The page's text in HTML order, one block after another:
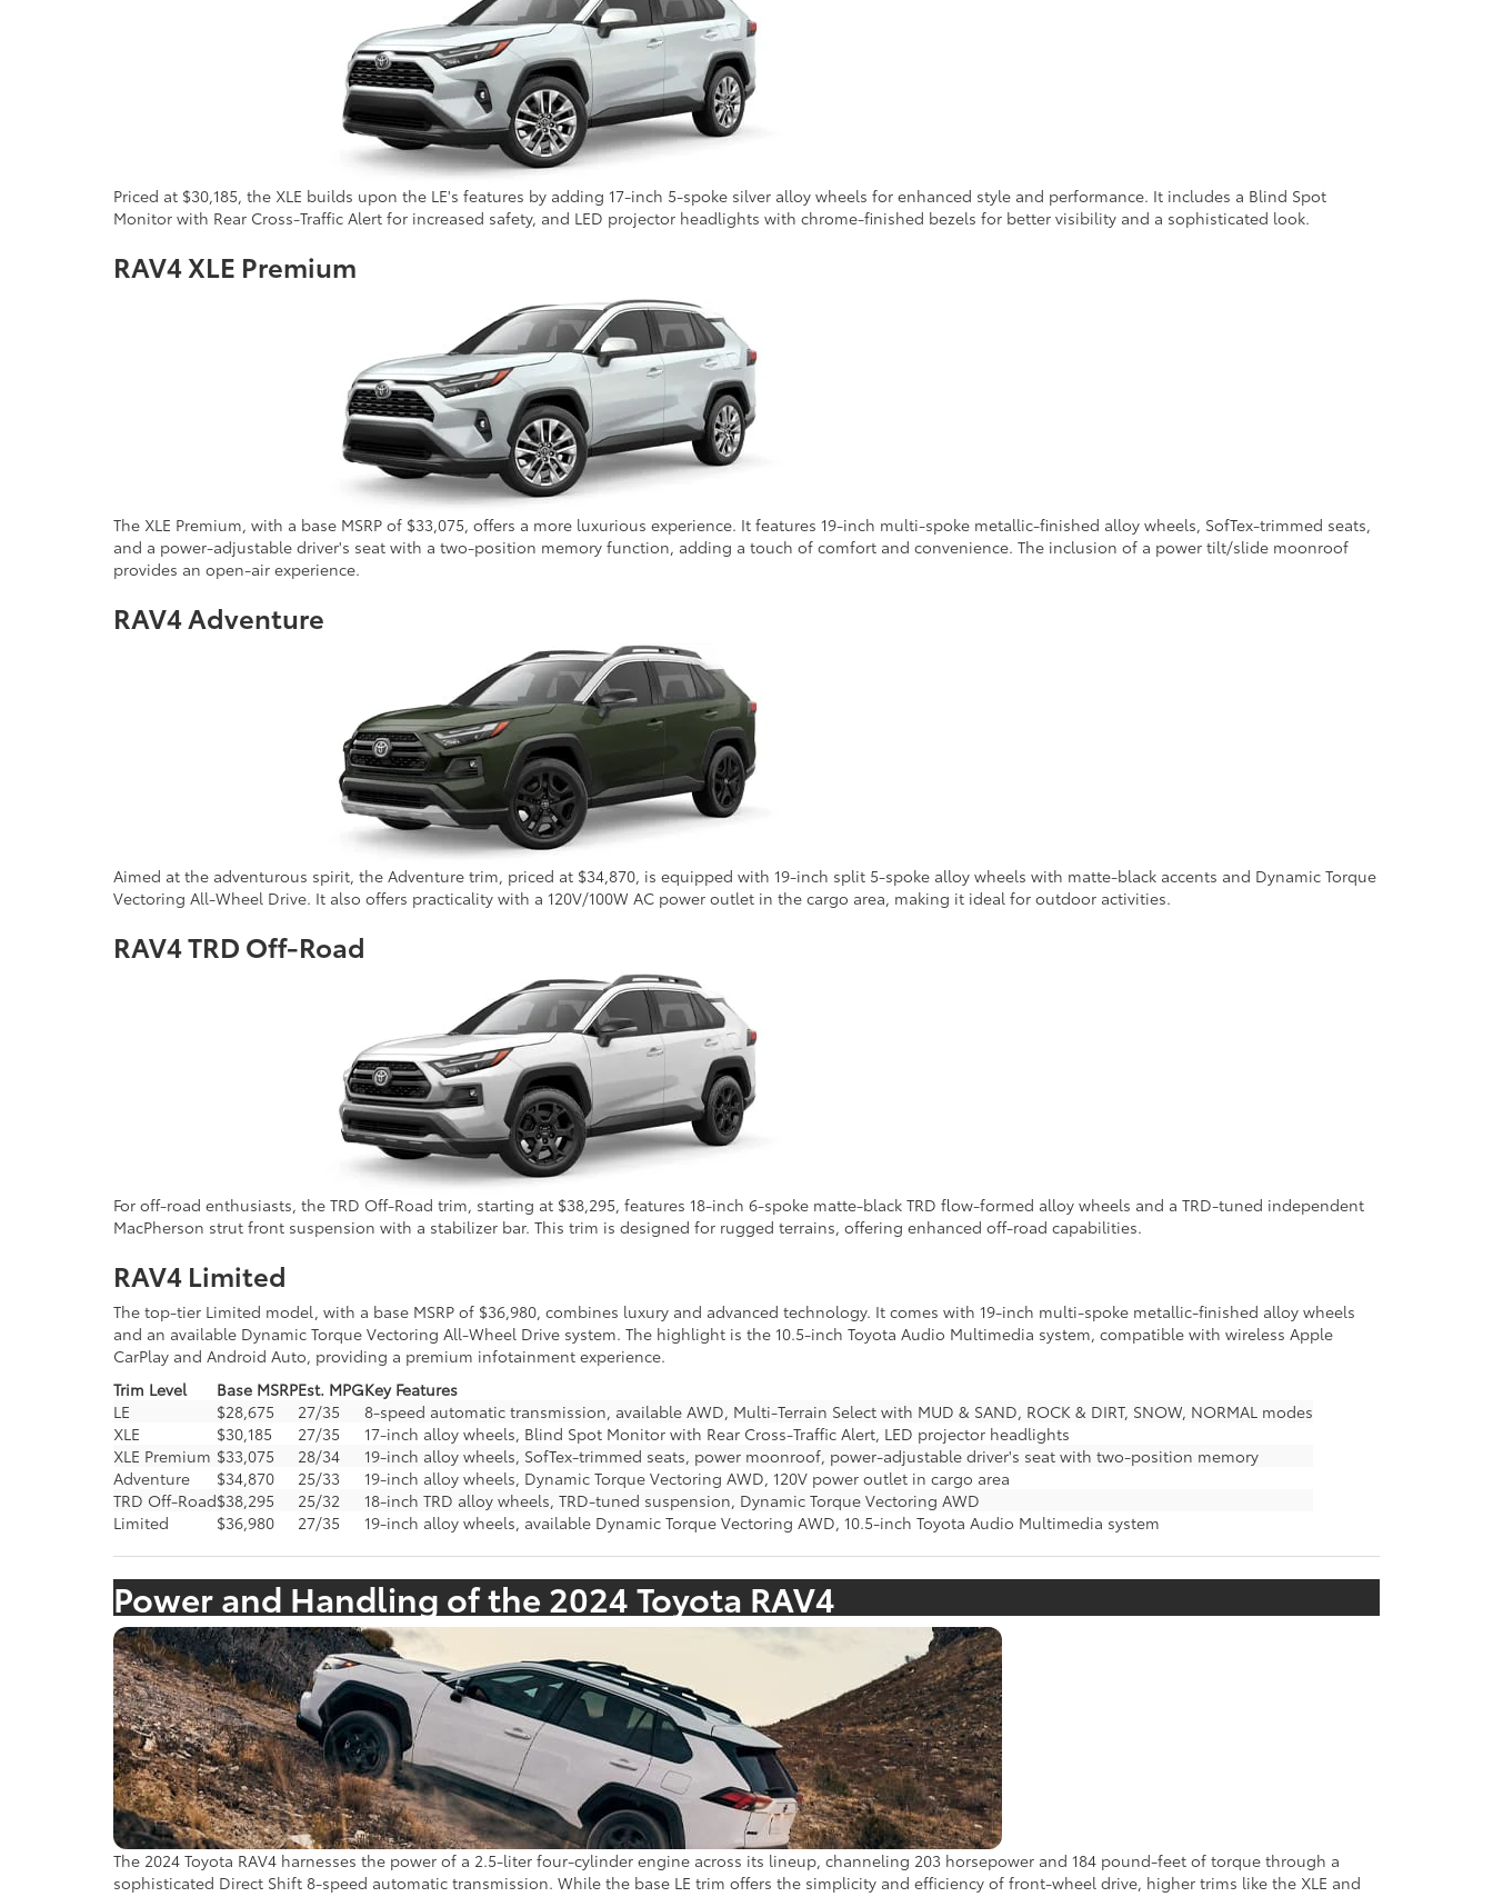
Priced at $30,185, the XLE builds upon the LE's features by adding 17-inch 5-spoke silver alloy wheels for enhanced style and performance. It includes a Blind Spot
Monitor with Rear Cross-Traffic Alert for increased safety, and LED projector headlights with chrome-finished bezels for better visibility and a sophisticated look.
RAV4 XLE Premium
The XLE Premium, with a base MSRP of $33,075, offers a more luxurious experience. It features 19-inch multi-spoke metallic-finished alloy wheels, SofTex-trimmed seats,
and a power-adjustable driver's seat with a two-position memory function, adding a touch of comfort and convenience. The inclusion of a power tilt/slide moonroof
provides an open-air experience.
RAV4 Adventure
Aimed at the adventurous spirit, the Adventure trim, priced at $34,870, is equipped with 19-inch split 5-spoke alloy wheels with matte-black accents and Dynamic Torque
Vectoring All-Wheel Drive. It also offers practicality with a 120V/100W AC power outlet in the cargo area, making it ideal for outdoor activities.
RAV4 TRD Off-Road
For off-road enthusiasts, the TRD Off-Road trim, starting at $38,295, features 18-inch 6-spoke matte-black TRD flow-formed alloy wheels and a TRD-tuned independent
MacPherson strut front suspension with a stabilizer bar. This trim is designed for rugged terrains, offering enhanced off-road capabilities.
RAV4 Limited
The top-tier Limited model, with a base MSRP of $36,980, combines luxury and advanced technology. It comes with 19-inch multi-spoke metallic-finished alloy wheels
and an available Dynamic Torque Vectoring All-Wheel Drive system. The highlight is the 10.5-inch Toyota Audio Multimedia system, compatible with wireless Apple
CarPlay and Android Auto, providing a premium infotainment experience.
Trim Level
Base MSRPEst. MPGKey Features
LE
$28,675 27/35
8-speed automatic transmission, available AWD, Multi-Terrain Select with MUD & SAND, ROCK & DIRT, SNOW, NORMAL modes
XLE
$30,185 27/35
17-inch alloy wheels, Blind Spot Monitor with Rear Cross-Traffic Alert, LED projector headlights
XLE Premium $33,075 28/34
19-inch alloy wheels, SofTex-trimmed seats, power moonroof, power-adjustable driver's seat with two-position memory
Adventure
$34,870 25/33
19-inch alloy wheels, Dynamic Torque Vectoring AWD, 120V power outlet in cargo area
TRD Off-Road$38,295 25/32
18-inch TRD alloy wheels, TRD-tuned suspension, Dynamic Torque Vectoring AWD
Limited
$36,980 27/35 19-inch alloy wheels, available Dynamic Torque Vectoring AWD, 10.5-inch Toyota Audio Multimedia system
Power and Handling of the 2024 Toyota RAV4
The 2024 Toyota RAV4 harnesses the power of a 2.5-liter four-cylinder engine across its lineup, channeling 203 horsepower and 184 pound-feet of torque through a
sophisticated Direct Shift 8-speed automatic transmission. While the base LE trim offers the simplicity and efficiency of front-wheel drive, higher trims like the XLE and